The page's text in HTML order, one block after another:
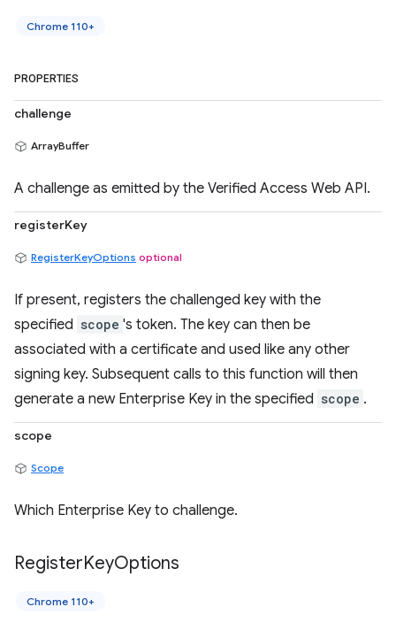
Chrome 110+
PROPERTIES
challenge
ArrayBuffer
A challenge as emitted by the Verified Access Web API.
registerKey
RegisterKeyOptions optional
If present, registers the challenged key with the
specified scope 's token. The key can then be
associated with a certificate and used like any other
signing key. Subsequent calls to this function will then
generate a new Enterprise Key in the specified scope .
scope
Scope
Which Enterprise Key to challenge.
RegisterKeyOptions
Chrome 110+